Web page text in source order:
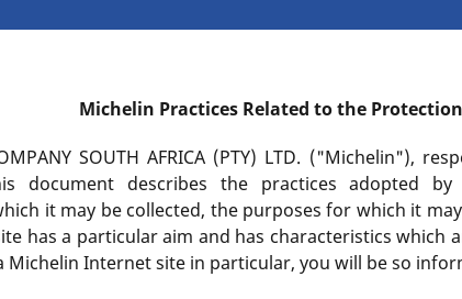
Michelin Practices Related to the
SOUTH AFRICA (PTY) LTD.
document describes the practices adopted
it may be collected, the purposes for which it
has a particular aim and has characteristics
Michelin Internet site in particular, you will be so